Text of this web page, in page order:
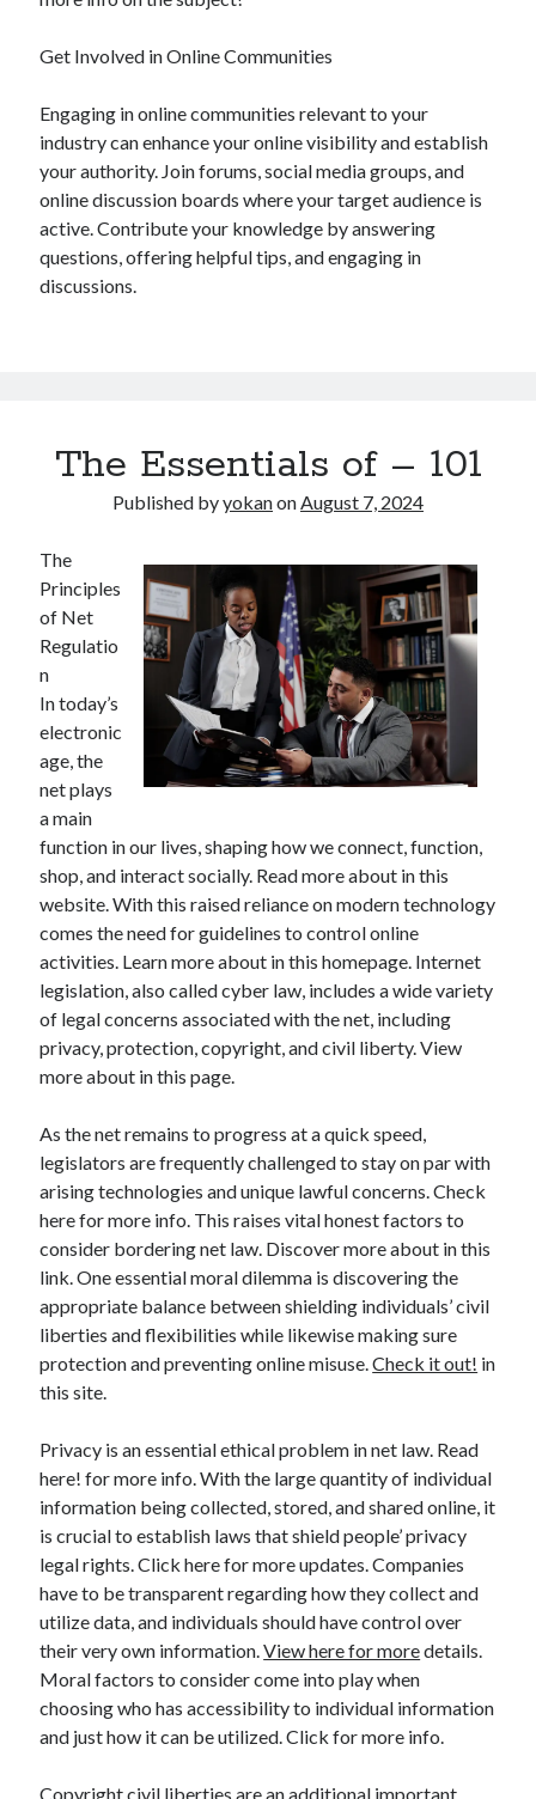
Get Involved in Online Communities
Engaging in online communities relevant to your
industry can enhance your online visibility and establish
your authority. Join forums, social media groups, and
online discussion boards where your target audience is
active. Contribute your knowledge by answering
questions, offering helpful tips, and engaging in
discussions.
The Essentials of – 101
Published byyokanonAugust 7, 2024
The
Principles
of Net
Regulatio
n
In today’s
electronic
age, the
net plays
a main
function in our lives, shaping how we connect, function,
shop, and interact socially. Read more about in this
website. With this raised reliance on modern technology
comes the need for guidelines to control online
activities. Learn more about in this homepage. Internet
legislation, also called cyber law, includes a wide variety
of legal concerns associated with the net, including
privacy, protection, copyright, and civil liberty. View
more about in this page.
As the net remains to progress at a quick speed,
legislators are frequently challenged to stay on par with
arising technologies and unique lawful concerns. Check
here for more info. This raises vital honest factors to
consider bordering net law. Discover more about in this
link. One essential moral dilemma is discovering the
appropriate balance between shielding individuals’ civil
liberties and flexibilities while likewise making sure
protection and preventing online misuse.Check it out! in
this site.
Privacy is an essential ethical problem in net law. Read
here! for more info. With the large quantity of individual
information being collected, stored, and shared online, it
is crucial to establish laws that shield people’ privacy
legal rights. Click here for more updates. Companies
have to be transparent regarding how they collect and
utilize data, and individuals should have control over
their very own information.View here for moredetails.
Moral factors to consider come into play when
choosing who has accessibility to individual information
and just how it can be utilized. Click for more info.
Copyright civil liberties are an additional important